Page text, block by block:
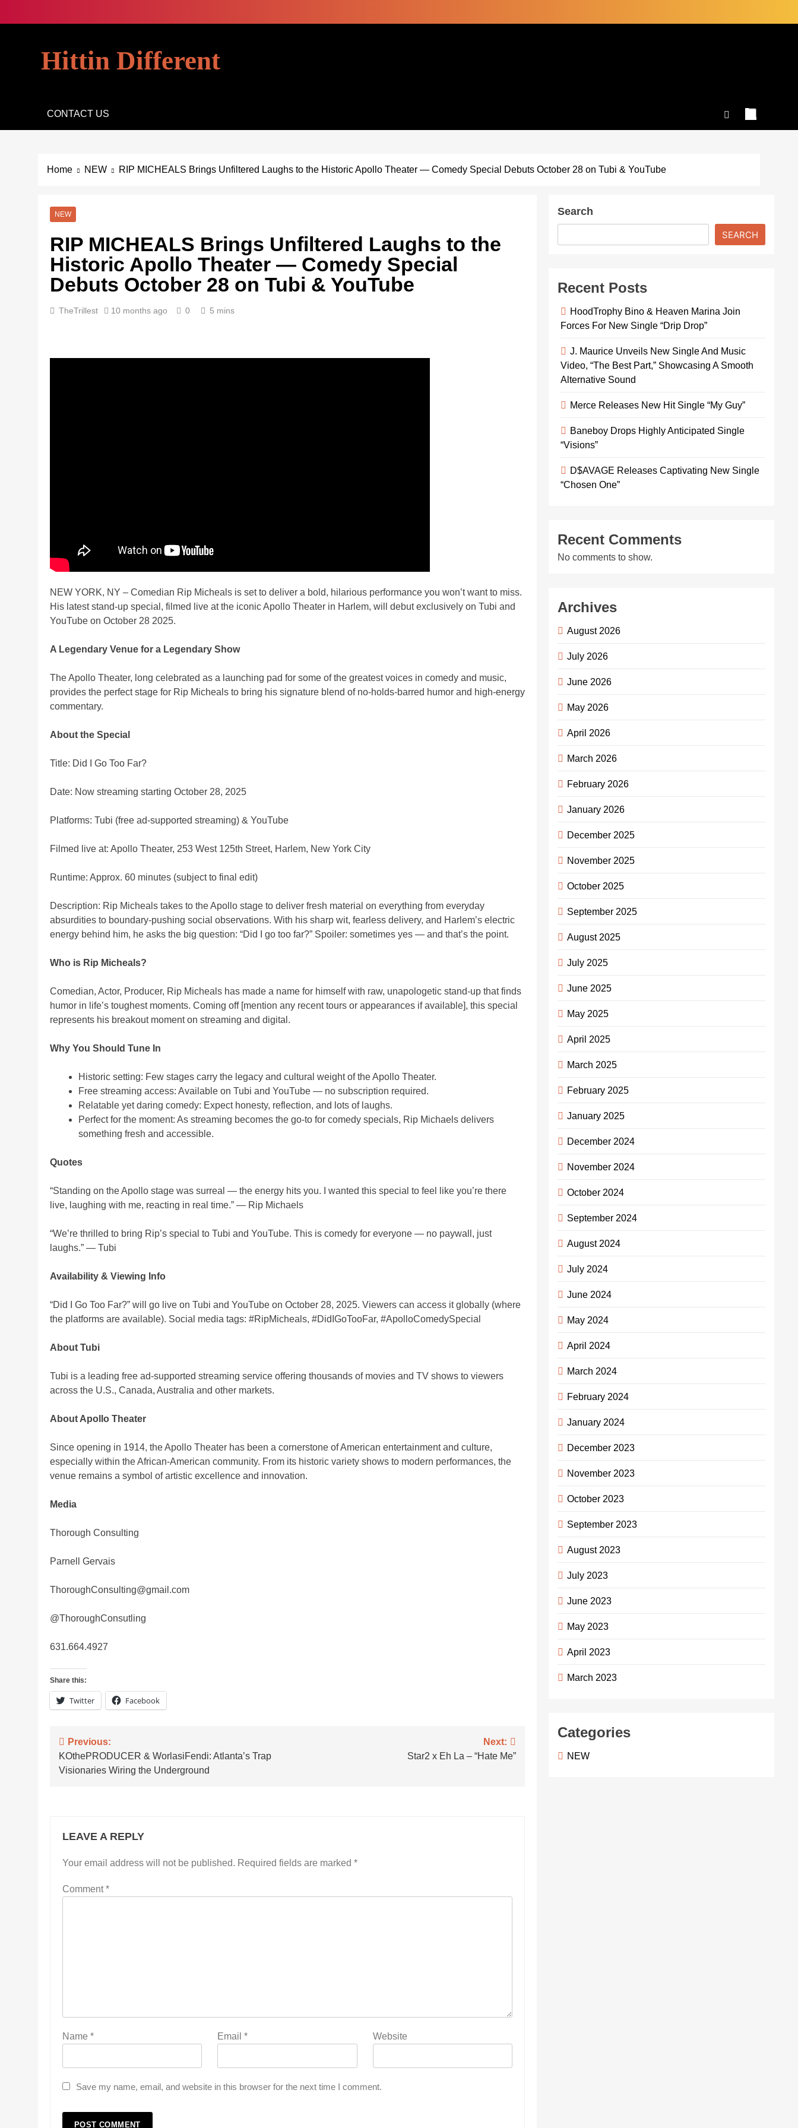
Hittin Different
CONTACT US
Home NEW RIP MICHEALS Brings Unfiltered Laughs to the Historic Apollo Theater — Comedy Special Debuts October 28 on Tubi & YouTube
NEW
RIP MICHEALS Brings Unfiltered Laughs to the
Historic Apollo Theater — Comedy Special
Debuts October 28 on Tubi & YouTube
TheTrillest 10 months ago 0 5 mins
NEW YORK, NY – Comedian Rip Micheals is set to deliver a bold, hilarious performance you won’t want to miss.
His latest stand-up special, filmed live at the iconic Apollo Theater in Harlem, will debut exclusively on Tubi and
YouTube on October 28 2025.
A Legendary Venue for a Legendary Show
The Apollo Theater, long celebrated as a launching pad for some of the greatest voices in comedy and music,
provides the perfect stage for Rip Micheals to bring his signature blend of no-holds-barred humor and high-energy
commentary.
About the Special
Title: Did I Go Too Far?
Date: Now streaming starting October 28, 2025
Platforms: Tubi (free ad-supported streaming) & YouTube
Filmed live at: Apollo Theater, 253 West 125th Street, Harlem, New York City
Runtime: Approx. 60 minutes (subject to final edit)
Description: Rip Micheals takes to the Apollo stage to deliver fresh material on everything from everyday
absurdities to boundary-pushing social observations. With his sharp wit, fearless delivery, and Harlem’s electric
energy behind him, he asks the big question: “Did I go too far?” Spoiler: sometimes yes — and that’s the point.
Who is Rip Micheals?
Comedian, Actor, Producer, Rip Micheals has made a name for himself with raw, unapologetic stand-up that finds
humor in life’s toughest moments. Coming off [mention any recent tours or appearances if available], this special
represents his breakout moment on streaming and digital.
Why You Should Tune In
Historic setting: Few stages carry the legacy and cultural weight of the Apollo Theater.
Free streaming access: Available on Tubi and YouTube — no subscription required.
Relatable yet daring comedy: Expect honesty, reflection, and lots of laughs.
Perfect for the moment: As streaming becomes the go-to for comedy specials, Rip Michaels delivers
something fresh and accessible.
Quotes
“Standing on the Apollo stage was surreal — the energy hits you. I wanted this special to feel like you’re there
live, laughing with me, reacting in real time.” — Rip Michaels
“We’re thrilled to bring Rip’s special to Tubi and YouTube. This is comedy for everyone — no paywall, just
laughs.” — Tubi
Availability & Viewing Info
“Did I Go Too Far?” will go live on Tubi and YouTube on October 28, 2025. Viewers can access it globally (where
the platforms are available). Social media tags: #RipMicheals, #DidIGoTooFar, #ApolloComedySpecial
About Tubi
Tubi is a leading free ad-supported streaming service offering thousands of movies and TV shows to viewers
across the U.S., Canada, Australia and other markets.
About Apollo Theater
Since opening in 1914, the Apollo Theater has been a cornerstone of American entertainment and culture,
especially within the African-American community. From its historic variety shows to modern performances, the
venue remains a symbol of artistic excellence and innovation.
Media
Thorough Consulting
Parnell Gervais
ThoroughConsulting@gmail.com
@ThoroughConsutling
631.664.4927
Share this:
Twitter Facebook
Post
navigation
Previous:
KOthePRODUCER & WorlasiFendi: Atlanta’s Trap
Visionaries Wiring the Underground
Next:
Star2 x Eh La – “Hate Me”
LEAVE A REPLY
Your email address will not be published. Required fields are marked *
Comment*
Name * Email* Website
Save my name, email, and website in this browser for the next time I comment.
Search
SEARCH
Recent Posts
HoodTrophy Bino & Heaven Marina Join
Forces For New Single “Drip Drop”
J. Maurice Unveils New Single And Music
Video, “The Best Part,” Showcasing A Smooth
Alternative Sound
Merce Releases New Hit Single “My Guy”
Baneboy Drops Highly Anticipated Single
“Visions”
D$AVAGE Releases Captivating New Single
“Chosen One”
Recent Comments
No comments to show.
Archives
August 2026
July 2026
June 2026
May 2026
April 2026
March 2026
February 2026
January 2026
December 2025
November 2025
October 2025
September 2025
August 2025
July 2025
June 2025
May 2025
April 2025
March 2025
February 2025
January 2025
December 2024
November 2024
October 2024
September 2024
August 2024
July 2024
June 2024
May 2024
April 2024
March 2024
February 2024
January 2024
December 2023
November 2023
October 2023
September 2023
August 2023
July 2023
June 2023
May 2023
April 2023
March 2023
Categories
NEW